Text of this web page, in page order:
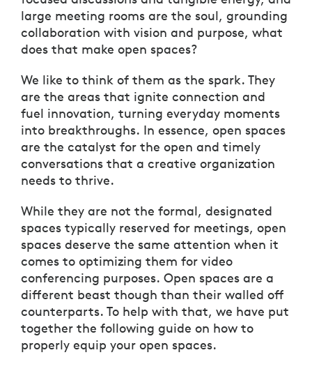
large meeting rooms are the soul, grounding
collaboration with vision and purpose, what
does that make open spaces?
We like to think of them as the spark. They
are the areas that ignite connection and
fuel innovation, turning everyday moments
into breakthroughs. In essence, open spaces
are the catalyst for the open and timely
conversations that a creative organization
needs to thrive.
While they are not the formal, designated
spaces typically reserved for meetings, open
spaces deserve the same attention when it
comes to optimizing them for video
conferencing purposes. Open spaces are a
different beast though than their walled off
counterparts. To help with that, we have put
together the following guide on how to
properly equip your open spaces.